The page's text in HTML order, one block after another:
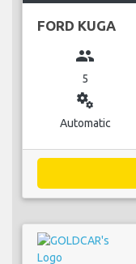
FORD KUGA
group
5
miscellaneous_services
Automatic